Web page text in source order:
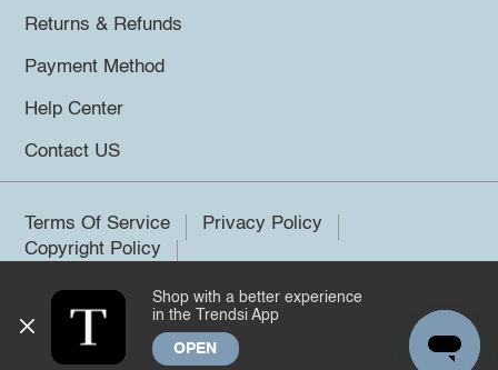
Returns & Refunds
Payment Method
Help Center
Contact US
Terms Of Service
Privacy Policy
Copyright Policy
©2026 Trendsi. All rights reserved.
Shop with a better experience
in the Trendsi App
OPEN